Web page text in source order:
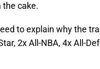
the cake.
to explain why the
2x All-NBA, 4x All-